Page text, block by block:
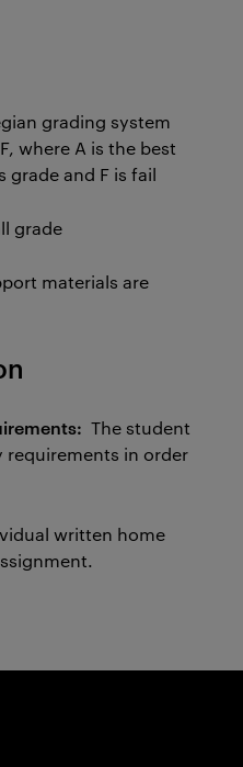
grading system
where A is the best
grade and F is fail
grade
materials are
The student
requirements in order
written home